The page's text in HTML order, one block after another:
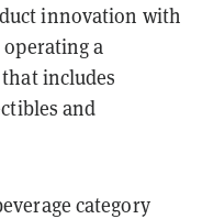
innovation with
a
includes
and
category